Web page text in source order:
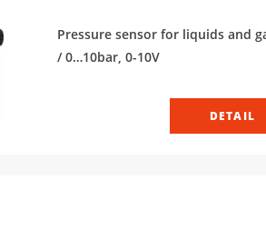
Pressure sensor for liquids and
/ 0…10bar, 0-10V
DETAIL